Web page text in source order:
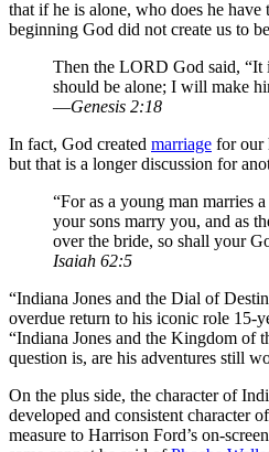
that if he is alone, who does he
beginning God did not create us to
Then the LORD God said, “It
should be alone; I will make
—Genesis 2:18
In fact, God created marriage for our
but that is a longer discussion for
“For as a young man marries
your sons marry you, and as
over the bride, so shall your
Isaiah 62:5
“Indiana Jones and the Dial of
overdue return to his iconic role 15-
“Indiana Jones and the Kingdom of
question is, are his adventures still
On the plus side, the character of
developed and consistent character
measure to Harrison Ford’s on-